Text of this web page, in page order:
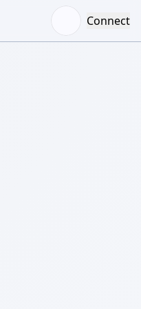
Connect